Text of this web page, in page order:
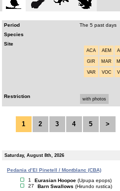
Period
The 5 past days
Species
Site
ACA AEM
GIR MAR
VAR VOC
Restriction with photos
1 2 3 4 5 >
Saturday, August 8th, 2026
Pedania d’El Pinetell / Montblanc (CBA)
1
Eurasian Hoopoe (Upupa epops)
27
Barn Swallows (Hirundo rustica)